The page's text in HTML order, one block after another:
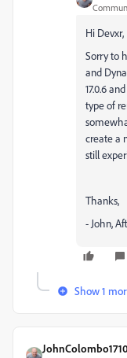
Hi Devxr,
Sorry to
and
17.0.6
type of
create a
still
Thanks,
- John,
Show 1